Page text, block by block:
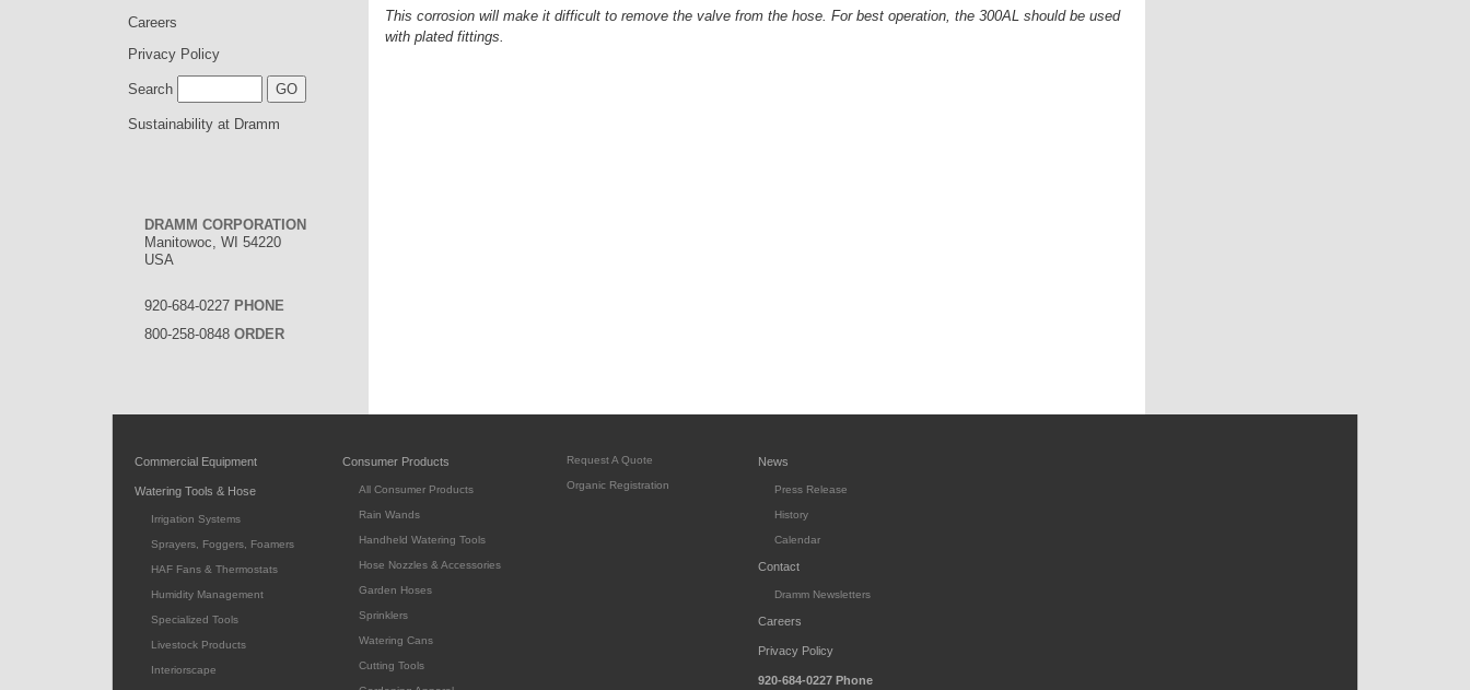
Careers
Privacy Policy
Search
Sustainability at Dramm
DRAMM CORPORATION
Manitowoc, WI 54220
USA
920-684-0227 PHONE
800-258-0848 ORDER
This corrosion will make it difficult to remove the valve from the hose. For best operation, the 300AL should be used
with plated fittings.
Commercial Equipment
Watering Tools & Hose
Irrigation Systems
Sprayers, Foggers, Foamers
HAF Fans & Thermostats
Humidity Management
Specialized Tools
Livestock Products
Interiorscape
Consumer Products
All Consumer Products
Rain Wands
Handheld Watering Tools
Hose Nozzles & Accessories
Garden Hoses
Sprinklers
Watering Cans
Cutting Tools
Request A Quote
Organic Registration
News
Press Release
History
Calendar
Contact
Dramm Newsletters
Careers
Privacy Policy
920-684-0227 Phone